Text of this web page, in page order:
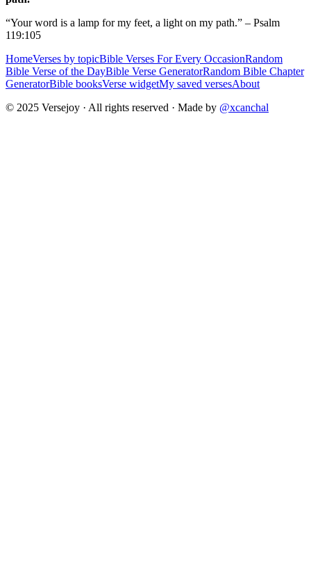
“Your word is a lamp for my feet, a light on my path.” – Psalm
119:105
HomeVerses by topicBible Verses For Every OccasionRandom
Bible Verse of the DayBible Verse GeneratorRandom Bible Chapter
GeneratorBible booksVerse widgetMy saved versesAbout
© 2025 Versejoy · All rights reserved · Made by @xcanchal